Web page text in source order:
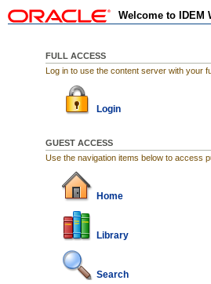
Welcome to IDEM
FULL ACCESS
Log in to use the content server with your
Login
GUEST ACCESS
Use the navigation items below to access
Home
Library
Search